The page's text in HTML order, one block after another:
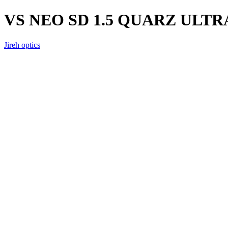
VS NEO SD 1.5 QUARZ
Jireh optics